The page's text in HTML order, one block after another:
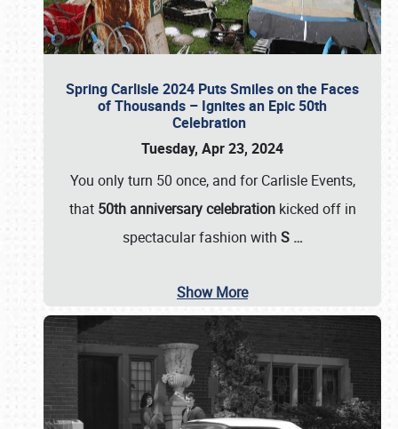
Spring Carlisle 2024 Puts Smiles on the Faces
of Thousands – Ignites an Epic 50th
Celebration
Tuesday, Apr 23, 2024
You only turn 50 once, and for Carlisle Events,
that 50th anniversary celebrationkicked off in
spectacular fashion with S …
Show More